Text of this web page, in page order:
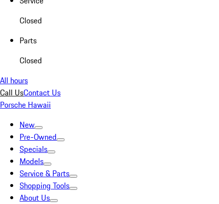
Closed
Parts
Closed
All hours
Call UsContact Us
Porsche Hawaii
New
Pre-Owned
Specials
Models
Service & Parts
Shopping Tools
About Us